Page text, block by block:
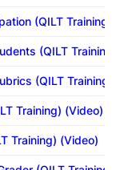
(QILT Training)
(QILT Training)
(QILT Training)
Training) (Video)
Training) (Video)